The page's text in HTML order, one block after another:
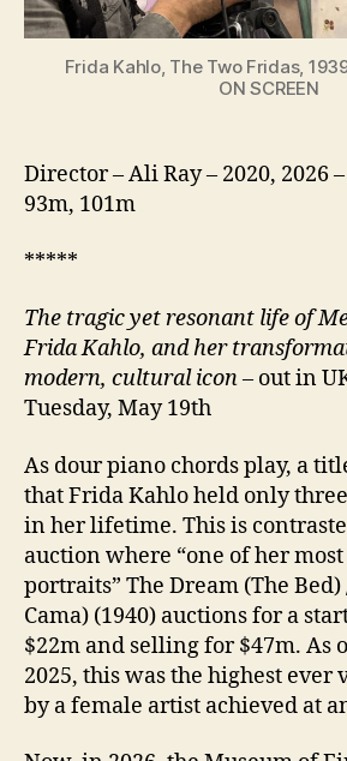
Frida Kahlo, The Two Fridas,
ON SCREEN
Director – Ali Ray – 2020, 2026
93m, 101m
*****
The tragic yet resonant life of
Frida Kahlo, and her
modern, cultural icon– out in
Tuesday, May 19th
As dour piano chords play, a
that Frida Kahlo held only
in her lifetime. This is
auction where “one of her
portraits” The Dream (The Bed)
Cama) (1940) auctions for a
$22m and selling for $47m. As
2025, this was the highest ever
by a female artist achieved at